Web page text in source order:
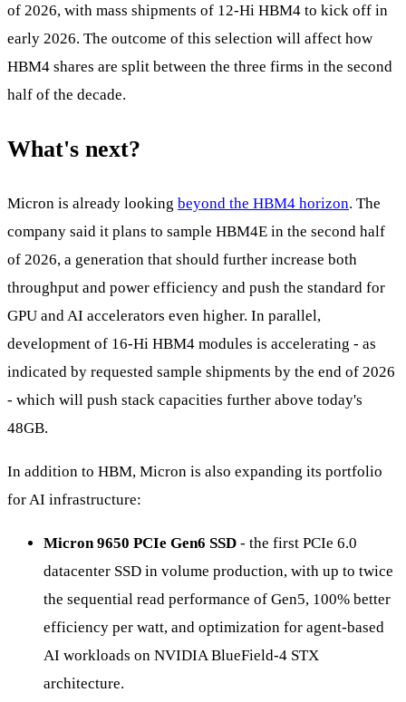
of 2026, with mass shipments of 12-Hi HBM4 to kick off in
early 2026. The outcome of this selection will affect how
HBM4 shares are split between the three firms in the second
half of the decade.
What's next?
Micron is already looking beyond the HBM4 horizon. The
company said it plans to sample HBM4E in the second half
of 2026, a generation that should further increase both
throughput and power efficiency and push the standard for
GPU and AI accelerators even higher. In parallel,
development of 16-Hi HBM4 modules is accelerating - as
indicated by requested sample shipments by the end of 2026
- which will push stack capacities further above today's
48GB.
In addition to HBM, Micron is also expanding its portfolio
for AI infrastructure:
Micron 9650 PCIe Gen6 SSD - the first PCIe 6.0
datacenter SSD in volume production, with up to twice
the sequential read performance of Gen5, 100% better
efficiency per watt, and optimization for agent-based
AI workloads on NVIDIA BlueField-4 STX
architecture.